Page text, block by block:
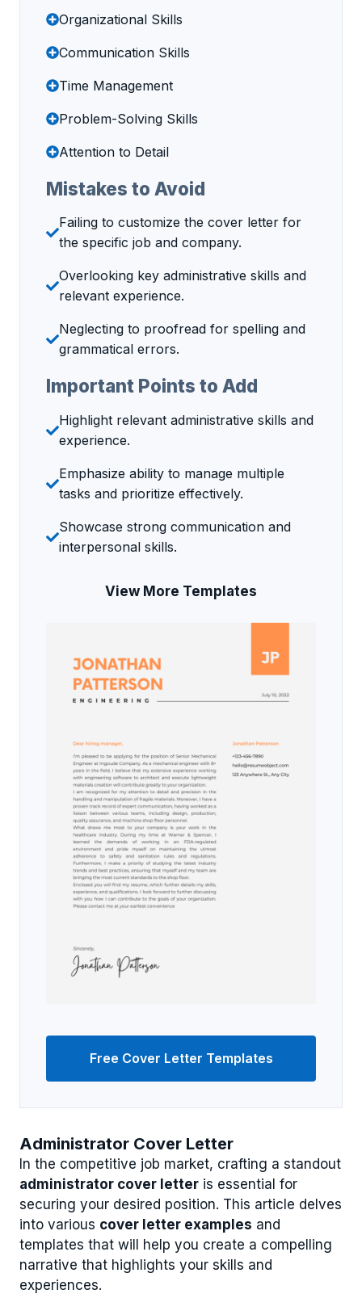
Administrator Cover Letter
In the competitive job market, crafting a standout
administrator cover letter is essential for
securing your desired position. This article delves
into various cover letter examples and
templates that will help you create a compelling
narrative that highlights your skills and
experiences.
Organizational Skills
Communication Skills
Time Management
Problem-Solving Skills
Attention to Detail
Mistakes to Avoid
Failing to customize the cover letter for
the specific job and company.
Overlooking key administrative skills and
relevant experience.
Neglecting to proofread for spelling and
grammatical errors.
Important Points to Add
Highlight relevant administrative skills and
experience.
Emphasize ability to manage multiple
tasks and prioritize effectively.
Showcase strong communication and
interpersonal skills.
View More Templates
Free Cover Letter Templates